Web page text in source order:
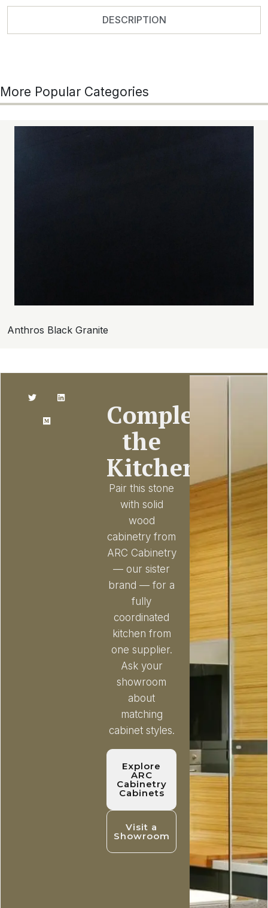
DESCRIPTION
More Popular Categories
Anthros Black Granite
Complete
the
Kitchen
Pair this stone
with solid
wood
cabinetry from
ARC Cabinetry
— our sister
brand — for a
fully
coordinated
kitchen from
one supplier.
Ask your
showroom
about
matching
cabinet styles.
Explore
ARC
Cabinetry
Cabinets
Visit a
Showroom